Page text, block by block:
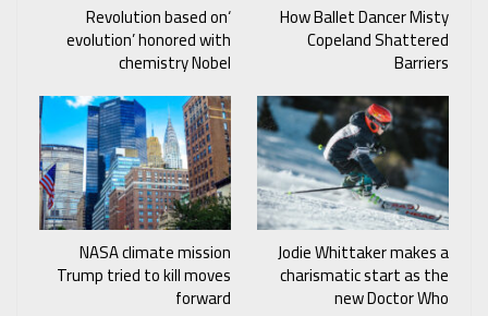
How Ballet Dancer Misty
Copeland Shattered
Barriers
‘Revolution based on
evolution’ honored with
chemistry Nobel
Jodie Whittaker makes a
charismatic start as the
new Doctor Who
NASA climate mission
Trump tried to kill moves
forward